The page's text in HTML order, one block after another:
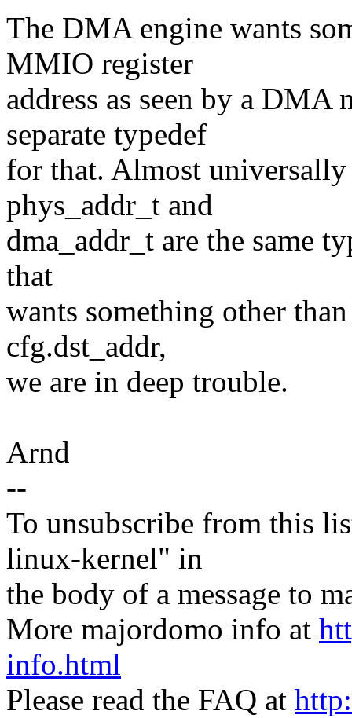
The DMA engine wants
MMIO register
address as seen by a DMA
separate typedef
for that. Almost
phys_addr_t and
dma_addr_t are the same
that
wants something other
cfg.dst_addr,
we are in deep trouble.
Arnd
--
To unsubscribe from this
linux-kernel" in
the body of a message to
More majordomo info at
info.html
Please read the FAQ at